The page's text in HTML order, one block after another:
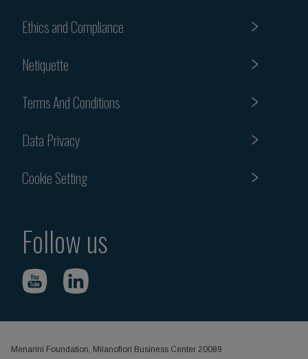
Ethics and Compliance
Netiquette
Terms And Conditions
Data Privacy
Cookie Setting
Follow us
Menarini Foundation, Milanofiori Business Center 20089